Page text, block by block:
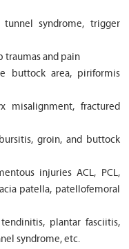
syndrome, trigger
traumas and pain
buttock area, piriformis
misalignment, fractured
groin, and buttock
injuries ACL, PCL,
patella, patellofemoral
plantar fasciitis,
syndrome, etc.